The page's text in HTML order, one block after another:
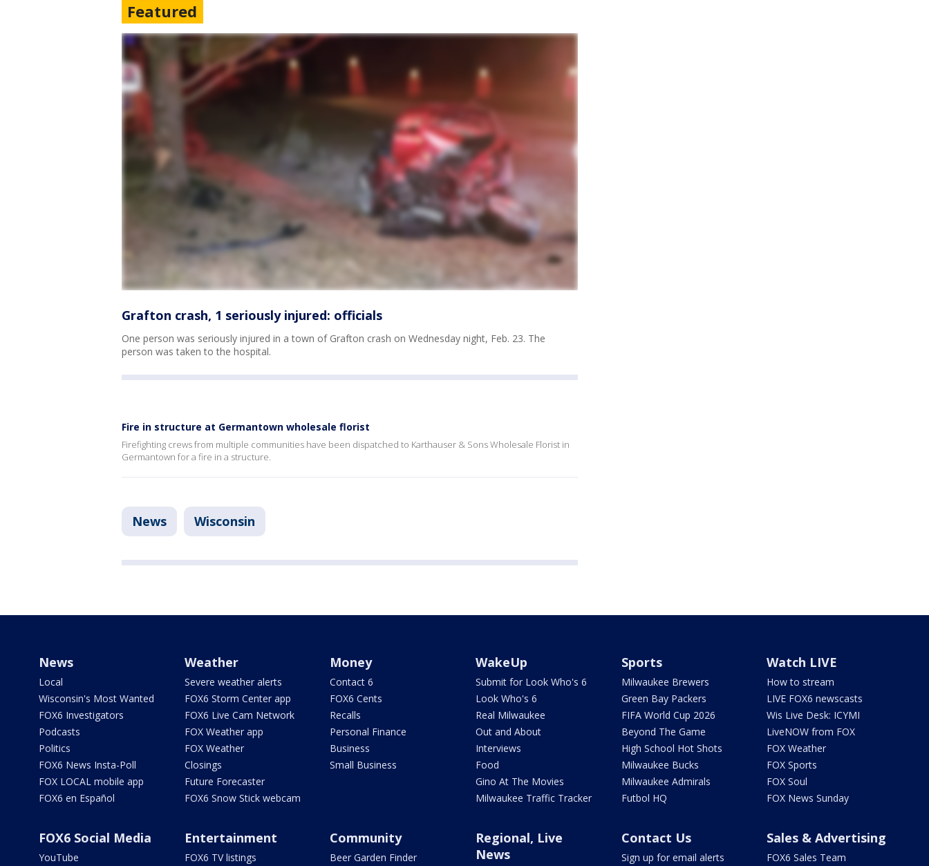
Featured
Grafton crash, 1 seriously injured: officials
One person was seriously injured in a town of Grafton crash on Wednesday night, Feb. 23. The
person was taken to the hospital.
Fire in structure at Germantown wholesale florist
Firefighting crews from multiple communities have been dispatched to Karthauser & Sons Wholesale Florist in
Germantown for a fire in a structure.
News Wisconsin
News
Local
Wisconsin's Most Wanted
FOX6 Investigators
Podcasts
Politics
FOX6 News Insta-Poll
FOX LOCAL mobile app
FOX6 en Español
Weather
Severe weather alerts
FOX6 Storm Center app
FOX6 Live Cam Network
FOX Weather app
FOX Weather
Closings
Future Forecaster
FOX6 Snow Stick webcam
Money
Contact 6
FOX6 Cents
Recalls
Personal Finance
Business
Small Business
WakeUp
Submit for Look Who's 6
Look Who's 6
Real Milwaukee
Out and About
Interviews
Food
Gino At The Movies
Milwaukee Traffic Tracker
Sports
Milwaukee Brewers
Green Bay Packers
FIFA World Cup 2026
Beyond The Game
High School Hot Shots
Milwaukee Bucks
Milwaukee Admirals
Futbol HQ
Watch LIVE
How to stream
LIVE FOX6 newscasts
Wis Live Desk: ICYMI
LiveNOW from FOX
FOX Weather
FOX Sports
FOX Soul
FOX News Sunday
FOX6 Social Media
YouTube
Entertainment
FOX6 TV listings
Community
Beer Garden Finder
Regional, Live
News
Contact Us
Sign up for email alerts
Sales & Advertising
FOX6 Sales Team